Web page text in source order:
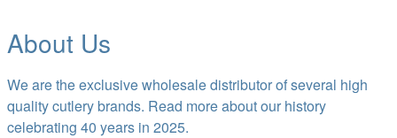
About Us
We are the exclusive wholesale distributor of several high
quality cutlery brands. Read more about our history
celebrating 40 years in 2025.